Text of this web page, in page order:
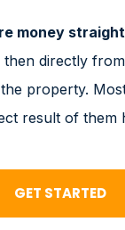
money
directly
property.
result of them
GET STARTED